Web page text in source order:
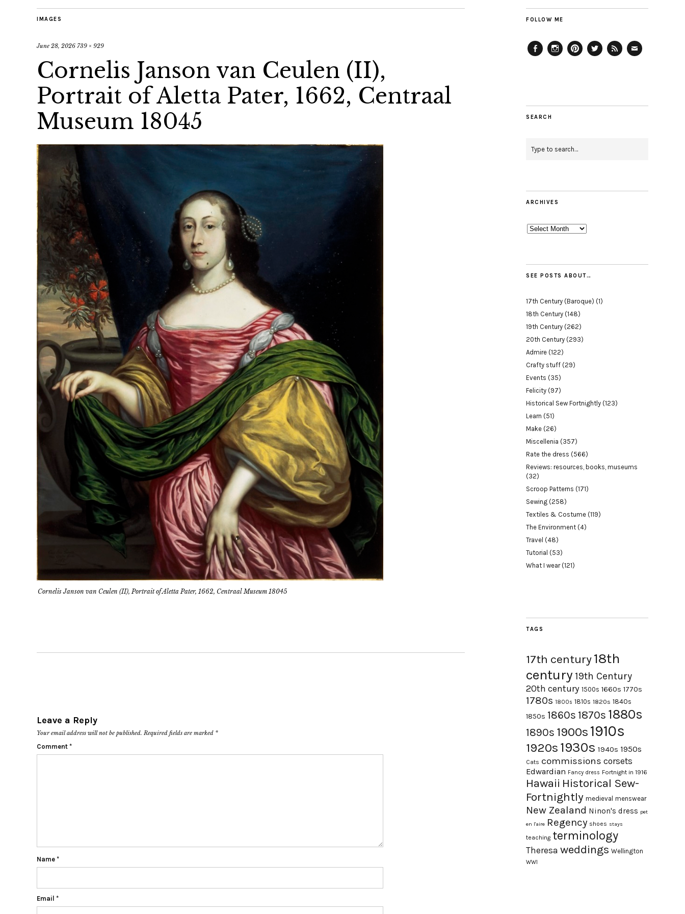
IMAGES
June 28, 2026 739 × 929
Cornelis Janson van Ceulen (II),
Portrait of Aletta Pater, 1662, Centraal
Museum 18045
Cornelis Janson van Ceulen (II), Portrait of Aletta Pater, 1662, Centraal Museum 18045
Leave a Reply
Your email address will not be published. Required fields are marked *
Comment *
Name *
Email *
FOLLOW ME
SEARCH
ARCHIVES
Archives
SEE POSTS ABOUT…
17th Century (Baroque) (1)
18th Century (148)
19th Century (262)
20th Century (293)
Admire (122)
Crafty stuff (29)
Events (35)
Felicity (97)
Historical Sew Fortnightly (123)
Learn (51)
Make (26)
Miscellenia (357)
Rate the dress (566)
Reviews: resources, books, museums
(32)
Scroop Patterns (171)
Sewing (258)
Textiles & Costume (119)
The Environment (4)
Travel (48)
Tutorial (53)
What I wear(121)
TAGS
17th century18th
century 19th Century
20th century 1500s 1660s 1770s
1780s 1800s 1810s 1820s 1840s
1850s 1860s 1870s 1880s
1890s 1900s 1910s
1920s 1930s 1940s 1950s
Cats commissions corsets
Edwardian Fancy dress Fortnight in 1916
Hawaii Historical Sew-
Fortnightly medieval menswear
New Zealand Ninon's dress pet
en l'aire Regency shoes stays
teaching terminology
Theresa weddings Wellington
WWI